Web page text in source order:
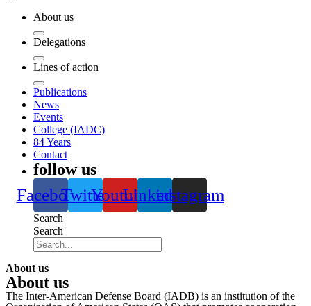
About us
Delegations
Lines of action
Publications
News
Events
College (IADC)
84 Years
Contact
follow us
FacebookTwitterYoutubeLinkedininstagram
Search
Search
About us
About us
The Inter-American Defense Board (IADB) is an institution of the